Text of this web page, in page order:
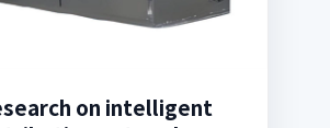
on intelligent